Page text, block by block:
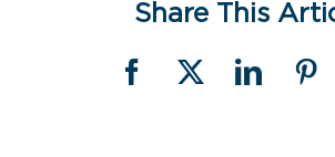
Share This
Facebook
X LinkedIn